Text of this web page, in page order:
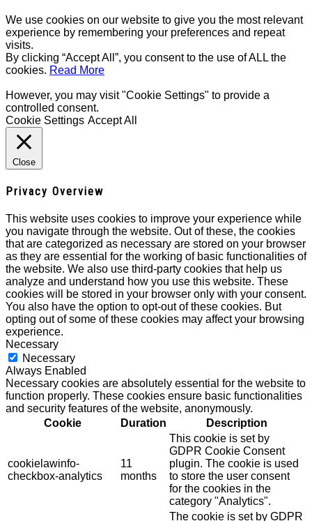
We use cookies on our website to give you the most relevant
experience by remembering your preferences and repeat
visits.
By clicking “Accept All”, you consent to the use of ALL the
cookies. Read More
However, you may visit "Cookie Settings" to provide a
controlled consent.
Cookie Settings Accept All
Close
Privacy Overview
This website uses cookies to improve your experience while
you navigate through the website. Out of these, the cookies
that are categorized as necessary are stored on your browser
as they are essential for the working of basic functionalities of
the website. We also use third-party cookies that help us
analyze and understand how you use this website. These
cookies will be stored in your browser only with your consent.
You also have the option to opt-out of these cookies. But
opting out of some of these cookies may affect your browsing
experience.
Necessary
Necessary
Always Enabled
Necessary cookies are absolutely essential for the website to
function properly. These cookies ensure basic functionalities
and security features of the website, anonymously.
Cookie
Duration Description
cookielawinfo-
checkbox-analytics
11
months
This cookie is set by
GDPR Cookie Consent
plugin. The cookie is used
to store the user consent
for the cookies in the
category "Analytics".
The cookie is set by GDPR